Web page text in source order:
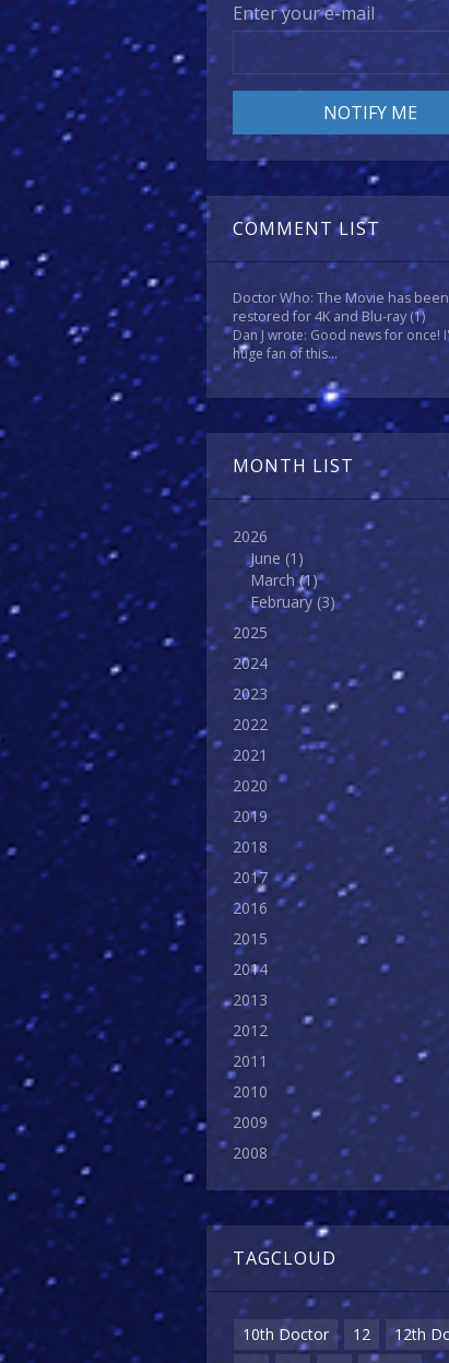
Enter your e-mail
COMMENT LIST
Doctor Who: The Movie has
restored for 4K and Blu-ray(1)
Dan J wrote: Good news for once!
huge fan of this...
MONTH LIST
2026
June (1)
March(1)
February (3)
2025
2024
2023
2022
2021
2020
2019
2018
2017
2016
2015
2014
2013
2012
2011
2010
2009
2008
TAGCLOUD
10th Doctor 12
12th